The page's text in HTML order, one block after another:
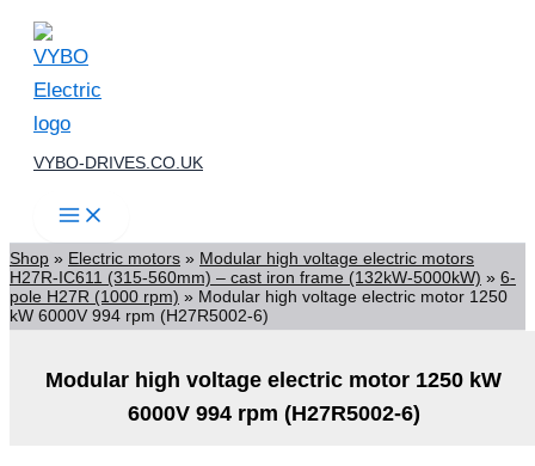
Skip
content
VYBO-DRIVES.CO.UK
Shop » Electric motors » Modular high voltage electric motors
H27R-IC611 (315-560mm) – cast iron frame (132kW-5000kW) » 6-
pole H27R (1000 rpm) » Modular high voltage electric motor 1250
kW 6000V 994 rpm (H27R5002-6)
Modular high voltage electric motor 1250 kW
6000V 994 rpm (H27R5002-6)